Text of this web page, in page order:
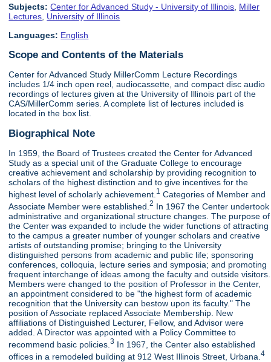
Subjects: Center for Advanced Study - University of Illinois, Miller
Lectures, University of Illinois
Languages: English
Scope and Contents of the Materials
Center for Advanced Study MillerComm Lecture Recordings
includes 1/4 inch open reel, audiocassette, and compact disc audio
recordings of lectures given at the University of Illinois part of the
CAS/MillerComm series. A complete list of lectures included is
located in the box list.
Biographical Note
In 1959, the Board of Trustees created the Center for Advanced
Study as a special unit of the Graduate College to encourage
creative achievement and scholarship by providing recognition to
scholars of the highest distinction and to give incentives for the
highest level of scholarly achievement. 1 Categories of Member and
Associate Member were established.2 In 1967 the Center undertook
administrative and organizational structure changes. The purpose of
the Center was expanded to include the wider functions of attracting
to the campus a greater number of younger scholars and creative
artists of outstanding promise; bringing to the University
distinguished persons from academic and public life; sponsoring
conferences, colloquia, lecture series and symposia; and promoting
frequent interchange of ideas among the faculty and outside visitors.
Members were changed to the position of Professor in the Center,
an appointment considered to be "the highest form of academic
recognition that the University can bestow upon its faculty." The
position of Associate replaced Associate Membership. New
affiliations of Distinguished Lecturer, Fellow, and Advisor were
added. A Director was appointed with a Policy Committee to
recommend basic policies.3 In 1967, the Center also established
offices in a remodeled building at 912 West Illinois Street, Urbana.4